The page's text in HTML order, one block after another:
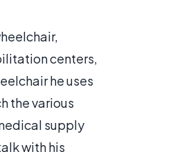
centers,
he uses
the various
supply
with his